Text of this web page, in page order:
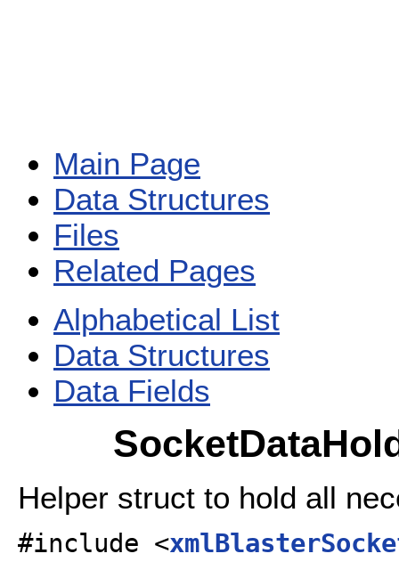
Main Page
Data Structures
Files
Related Pages
Alphabetical List
Data Structures
Data Fields
Helper struct to hold all
#include <